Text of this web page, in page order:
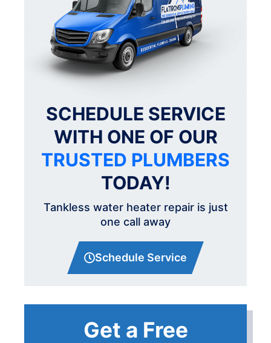
Get a Free
SCHEDULE SERVICE
WITH ONE OF OUR
TRUSTED PLUMBERS
TODAY!
Tankless water heater repair is just
one call away
Schedule Service